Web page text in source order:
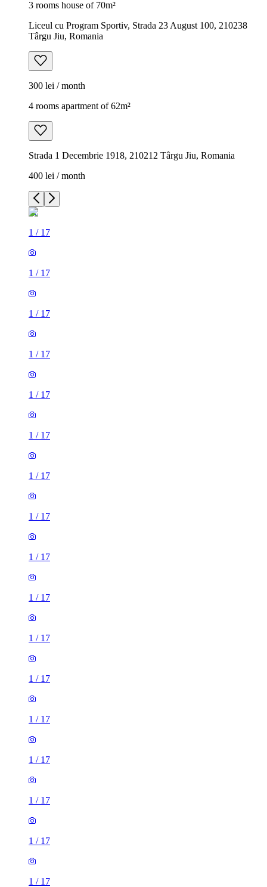
3 rooms house of 70m²
Liceul cu Program Sportiv, Strada 23 August 100, 210238
Târgu Jiu, Romania
300 lei / month
4 rooms apartment of 62m²
Strada 1 Decembrie 1918, 210212 Târgu Jiu, Romania
400 lei / month
1 / 17
1 / 17
1 / 17
1 / 17
1 / 17
1 / 17
1 / 17
1 / 17
1 / 17
1 / 17
1 / 17
1 / 17
1 / 17
1 / 17
1 / 17
1 / 17
1 / 17